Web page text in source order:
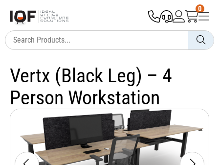
0
Vertx (Black Leg) – 4
Person Workstation